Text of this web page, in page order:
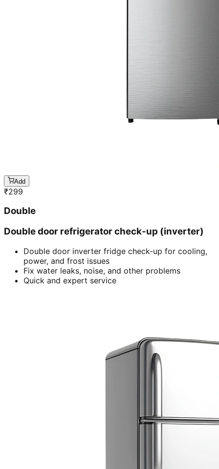
Add
₹299
Double
Double door refrigerator check-up (inverter)
Double door inverter fridge check-up for cooling,
power, and frost issues
Fix water leaks, noise, and other problems
Quick and expert service